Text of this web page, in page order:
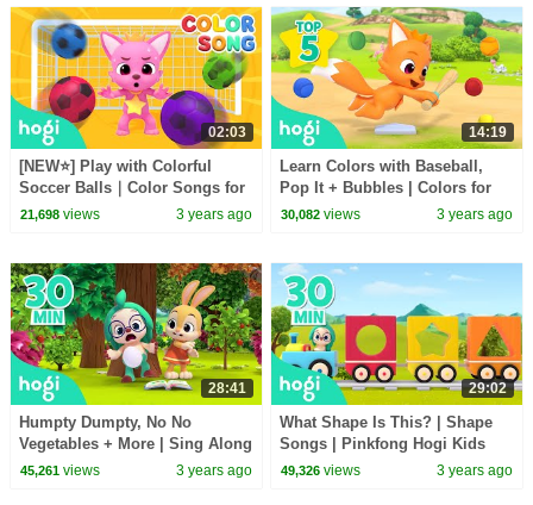
02:03
[NEW⭐️] Play with Colorful
Soccer Balls｜Color Songs for
Kids | Pinkfong Hogi Kids
21,698views 3 years ago
14:19
Learn Colors with Baseball,
Pop It + Bubbles | Colors for
Kids | Hogi Colors | Hogi
30,082 views 3 years ago
28:41
Humpty Dumpty, No No
Vegetables + More | Sing Along
with Hogi | Nursery Rhymes |
45,261views 3 years ago
29:02
What Shape Is This? | Shape
Songs | Pinkfong Hogi Kids
Songs
49,326 views 3 years ago